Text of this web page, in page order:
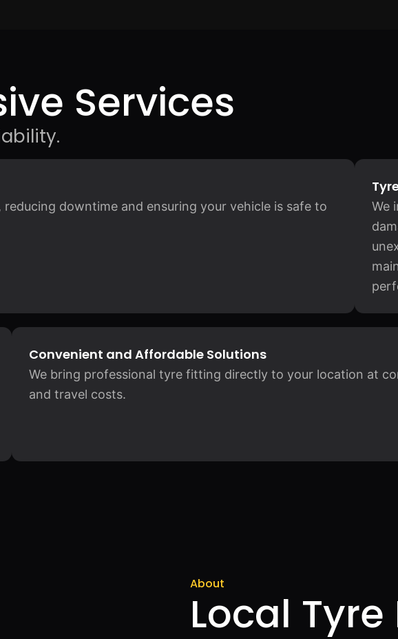
Services
downtime and ensuring your vehicle is safe to
We
Convenient and Affordable Solutions
We bring professional tyre fitting directly to your location at
and travel costs.
About
Local